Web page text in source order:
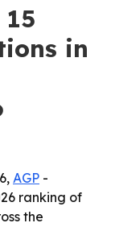
in
AGP -
ranking of
the